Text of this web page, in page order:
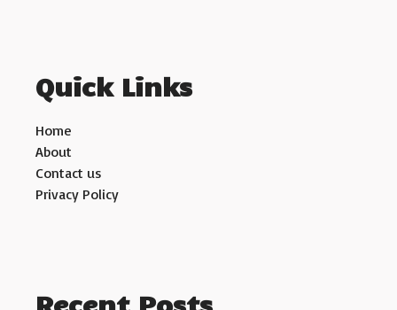
Quick Links
Home
About
Contact us
Privacy Policy
Recent Posts